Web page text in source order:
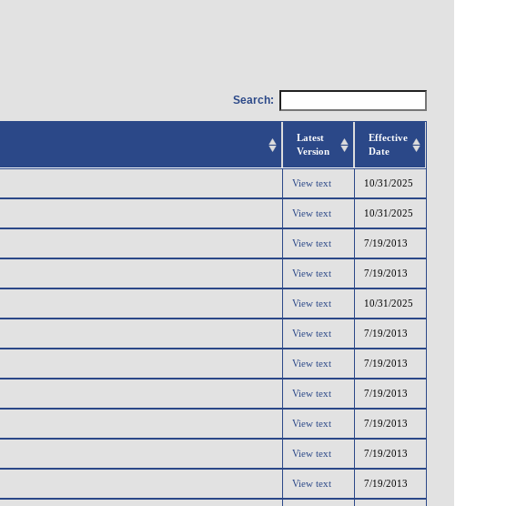
Search:
Latest
Version
Effective
Date
View text 10/31/2025
View text 10/31/2025
View text 7/19/2013
View text 7/19/2013
View text 10/31/2025
View text 7/19/2013
View text 7/19/2013
View text 7/19/2013
View text 7/19/2013
View text 7/19/2013
View text 7/19/2013